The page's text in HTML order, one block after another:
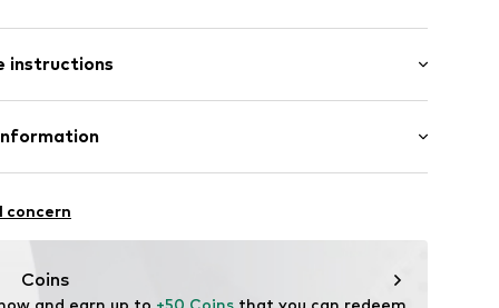
fit
instructions
4% Elastane, 4% Polyester - PES
1
concern
Coins
and earn up to +50 Coins that you can redeem